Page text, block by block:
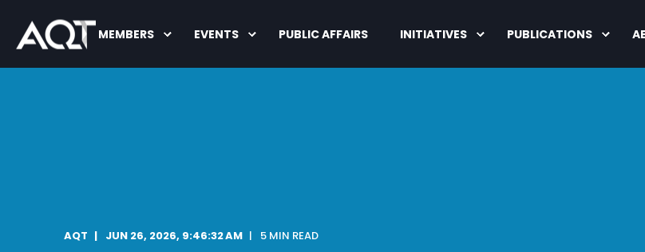
MEMBERS EVENTS PUBLIC AFFAIRS INITIATIVES PUBLICATIONS
AQT JUN 26, 2026, 9:46:32 AM 5 MIN READ